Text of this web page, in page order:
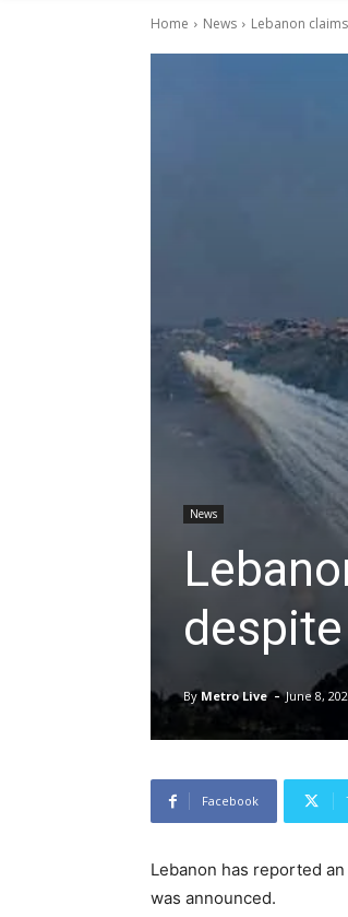
Home News Lebanon
News
By Metro Live - June 8,
Facebook
Lebanon has reported
was announced.